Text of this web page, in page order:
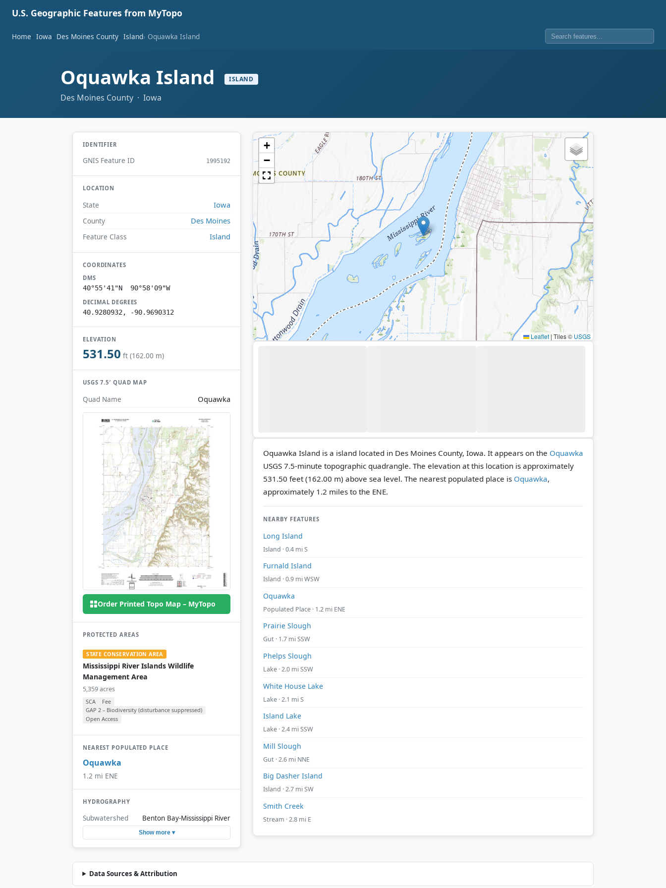
U.S. Geographic Features from MyTopo
Home Iowa Des Moines County Island Oquawka Island
Oquawka Island ISLAND
Des Moines County · Iowa
IDENTIFIER
GNIS Feature ID 1995192
LOCATION
State Iowa
County Des Moines
Feature Class Island
COORDINATES
DMS
40°55'41"N 90°58'09"W
DECIMAL DEGREES
40.9280932, -90.9690312
ELEVATION
531.50 ft (162.00 m)
USGS 7.5′ QUAD MAP
Quad Name Oquawka
Order Printed Topo Map – MyTopo
PROTECTED AREAS
STATE CONSERVATION AREA
Mississippi River Islands Wildlife
Management Area
5,359 acres
SCA
Fee
GAP 2 – Biodiversity (disturbance suppressed)
Open Access
NEAREST POPULATED PLACE
Oquawka
1.2 mi ENE
HYDROGRAPHY
Subwatershed Benton Bay-Mississippi River
Show more ▾
+
−
Leaflet | Tiles © USGS
Oquawka Island is a island located in Des Moines County, Iowa. It appears on the Oquawka
USGS 7.5-minute topographic quadrangle. The elevation at this location is approximately
531.50 feet (162.00 m) above sea level. The nearest populated place is Oquawka,
approximately 1.2 miles to the ENE.
NEARBY FEATURES
Long Island
Island · 0.4 mi S
Furnald Island
Island · 0.9 mi WSW
Oquawka
Populated Place · 1.2 mi ENE
Prairie Slough
Gut · 1.7 mi SSW
Phelps Slough
Lake · 2.0 mi SSW
White House Lake
Lake · 2.1 mi S
Island Lake
Lake · 2.4 mi SSW
Mill Slough
Gut · 2.6 mi NNE
Big Dasher Island
Island · 2.7 mi SW
Smith Creek
Stream · 2.8 mi E
Data Sources & Attribution